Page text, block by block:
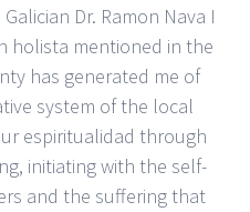
Dr. Ramon Nava I
holista mentioned in the
has generated me of
system of the local
espiritualidad through
initiating with the self-
and the suffering that